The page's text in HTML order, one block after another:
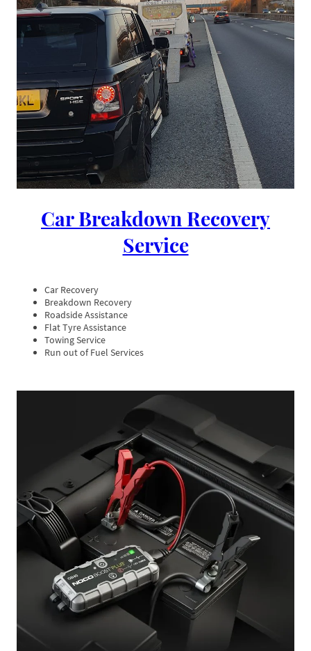
Car Breakdown Recovery
Service
Car Recovery
Breakdown Recovery
Roadside Assistance
Flat Tyre Assistance
Towing Service
Run out of Fuel Services